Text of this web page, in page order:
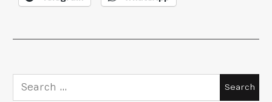
Search